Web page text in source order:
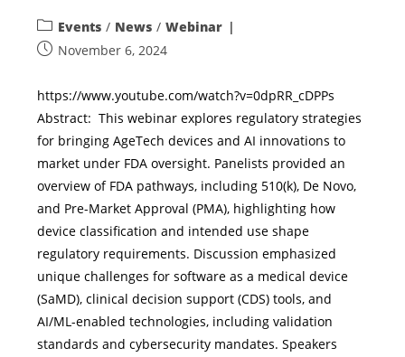
Events / News / Webinar
November 6, 2024
https://www.youtube.com/watch?v=0dpRR_cDPPs
Abstract: This webinar explores regulatory strategies
for bringing AgeTech devices and AI innovations to
market under FDA oversight. Panelists provided an
overview of FDA pathways, including 510(k), De Novo,
and Pre-Market Approval (PMA), highlighting how
device classification and intended use shape
regulatory requirements. Discussion emphasized
unique challenges for software as a medical device
(SaMD), clinical decision support (CDS) tools, and
AI/ML-enabled technologies, including validation
standards and cybersecurity mandates. Speakers